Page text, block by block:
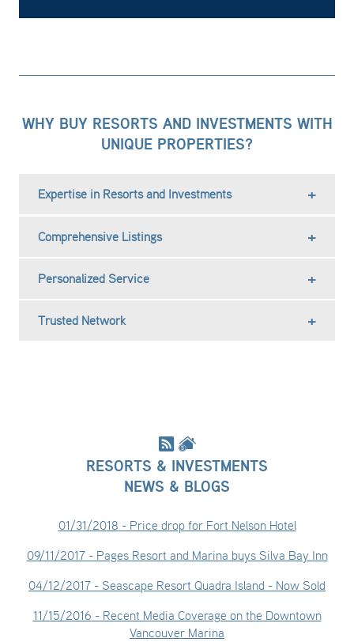
WHY BUY RESORTS AND INVESTMENTS WITH
UNIQUE PROPERTIES?
Expertise in Resorts and Investments
Comprehensive Listings
Personalized Service
Trusted Network
RESORTS & INVESTMENTS
NEWS & BLOGS
01/31/2018 - Price drop for Fort Nelson Hotel
09/11/2017- Pages Resort and Marina buys Silva Bay Inn
04/12/2017 - Seascape Resort Quadra Island - Now Sold
11/15/2016 - Recent Media Coverage on the Downtown
Vancouver Marina